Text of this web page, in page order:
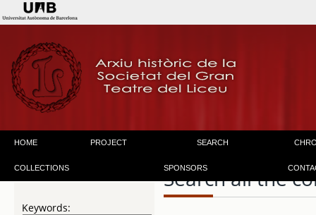
HOME PROJECT SEARCH
COLLECTIONS SPONSORS
Keywords:
Search all the